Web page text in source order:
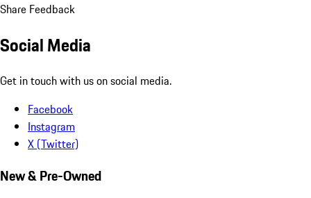
Share Feedback
Social Media
Get in touch with us on social media.
Facebook
Instagram
X (Twitter)
New & Pre-Owned